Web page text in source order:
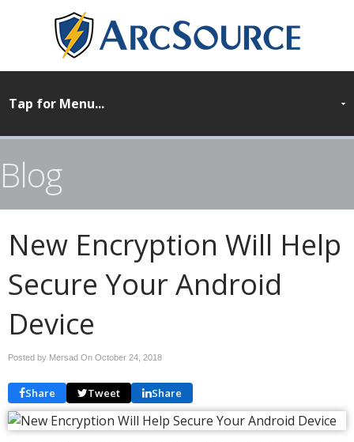
Blog
New Encryption Will Help
Secure Your Android
Device
Posted by Mersad On October 24, 2018
Share Tweet Share